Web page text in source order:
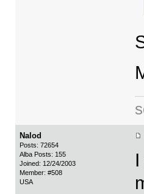
Nalod
Posts: 72654
Alba Posts: 155
Joined: 12/24/2003
Member: #508
USA